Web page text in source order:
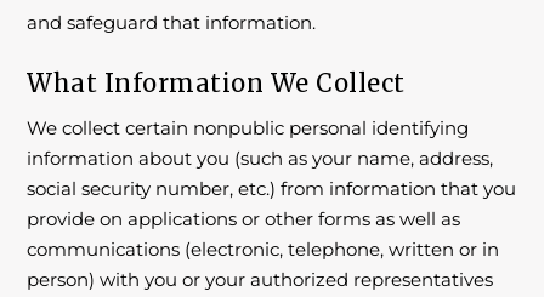
and safeguard that information.
What Information We Collect
We collect certain nonpublic personal identifying
information about you (such as your name, address,
social security number, etc.) from information that you
provide on applications or other forms as well as
communications (electronic, telephone, written or in
person) with you or your authorized representatives